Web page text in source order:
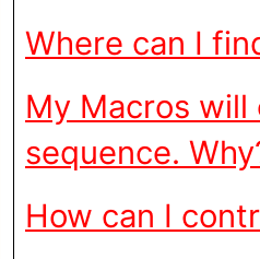
Where can I
My Macros will
sequence.
How can I